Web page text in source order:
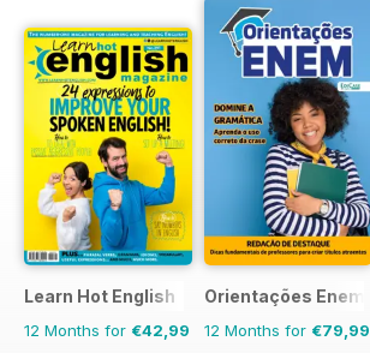
Learn Hot English
12 Months for €42,99
Orientações Enem
12 Months for €79,99